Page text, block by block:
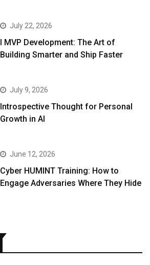
July 22, 2026
I MVP Development: The Art of
Building Smarter and Ship Faster
July 9, 2026
Introspective Thought for Personal
Growth in AI
June 12, 2026
Cyber HUMINT Training: How to
Engage Adversaries Where They Hide